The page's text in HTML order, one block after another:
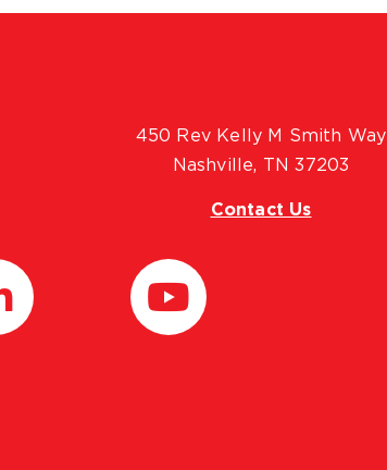
450 Rev Kelly M Smith Way
Nashville, TN 37203
Contact Us